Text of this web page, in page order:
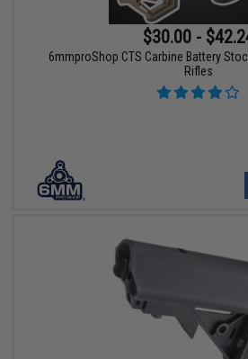
$30.00 -
6mmproShop CTS Carbine Battery
Rifles